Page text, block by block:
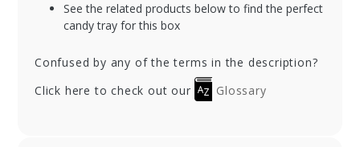
See the related products below to find the perfect
candy tray for this box
Confused by any of the terms in the description?
Click here to check out our
Glossary